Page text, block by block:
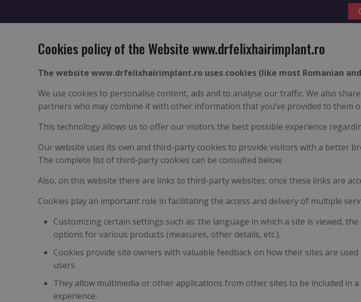
Cookies policy of the Website www.drfelixhairimplant.ro
The website www.drfelixhairimplant.ro uses cookies (like most Romanian
We use cookies to personalise content, ads and to analyse our traffic. We also
partners who may combine it with other information that you’ve provided to them
This technology allows us to offer our visitors the best possible experience
Our website uses its own and third-party cookies to provide visitors with a better
The complete list of third-party cookies can be consulted below.
Also, on this website there are links to third-party websites; once these links are
Cookies play an important role in facilitating the access and delivery of multiple
Customizing certain settings such as: the language in which a site is viewed,
options for various products (measures, other details, etc.).
Cookies provide site owners with valuable feedback on how their sites are
users.
They allow multimedia or other applications from other sites to be included in
experience.